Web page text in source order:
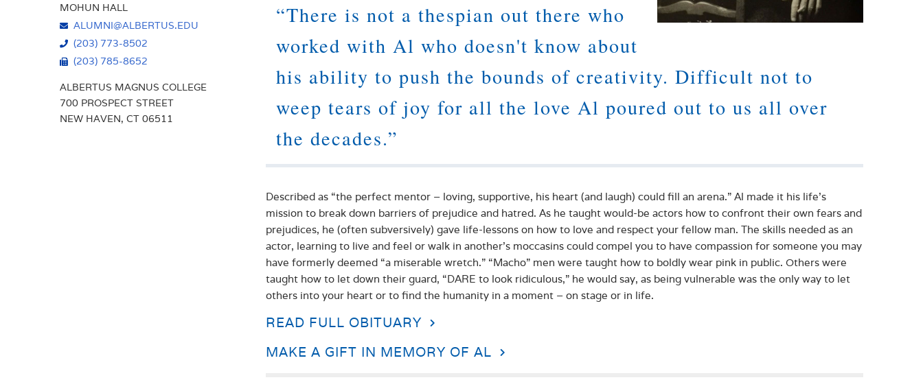
“There is not a thespian out there who
worked with Al who doesn't know about
his ability to push the bounds of creativity. Difficult not to
weep tears of joy for all the love Al poured out to us all over
the decades.”
Described as “the perfect mentor – loving, supportive, his heart (and laugh) could fill an arena.” Al made it his life’s
mission to break down barriers of prejudice and hatred. As he taught would-be actors how to confront their own fears and
prejudices, he (often subversively) gave life-lessons on how to love and respect your fellow man. The skills needed as an
actor, learning to live and feel or walk in another’s moccasins could compel you to have compassion for someone you may
have formerly deemed “a miserable wretch.” “Macho” men were taught how to boldly wear pink in public. Others were
taught how to let down their guard, “DARE to look ridiculous,” he would say, as being vulnerable was the only way to let
others into your heart or to find the humanity in a moment – on stage or in life.
READ FULL OBITUARY
MAKE A GIFT IN MEMORY OF AL
MOHUN HALL
ALUMNI@ALBERTUS.EDU
(203) 773-8502
(203) 785-8652
ALBERTUS MAGNUS COLLEGE
700 PROSPECT STREET
NEW HAVEN, CT 06511